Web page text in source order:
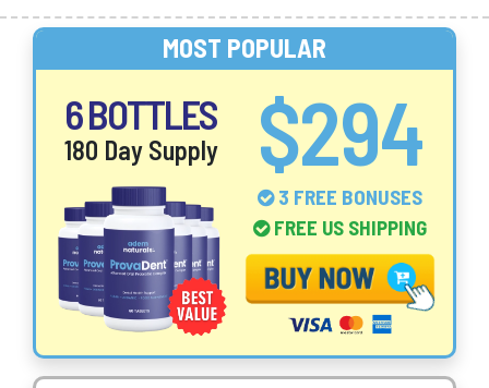
MOST POPULAR
6 BOTTLES
180 Day Supply $294
3 FREE BONUSES
FREE US SHIPPING